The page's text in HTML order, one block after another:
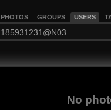
PHOTOS GROUPS USERS
No